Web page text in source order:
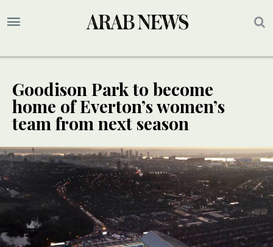
Goodison Park to become
home of Everton’s women’s
team from next season